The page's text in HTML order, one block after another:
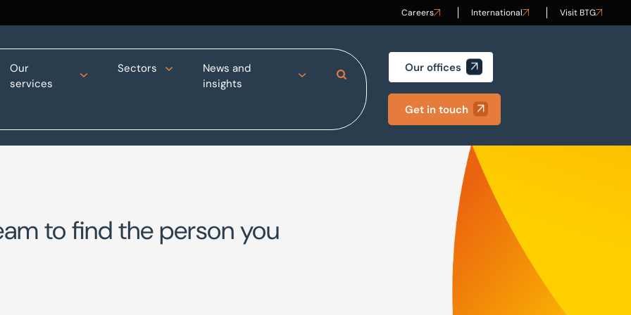
Careers International Visit BTG
Our
services
Sectors
News and
insights
Search Site Our offices
Get in touch
to find the person you